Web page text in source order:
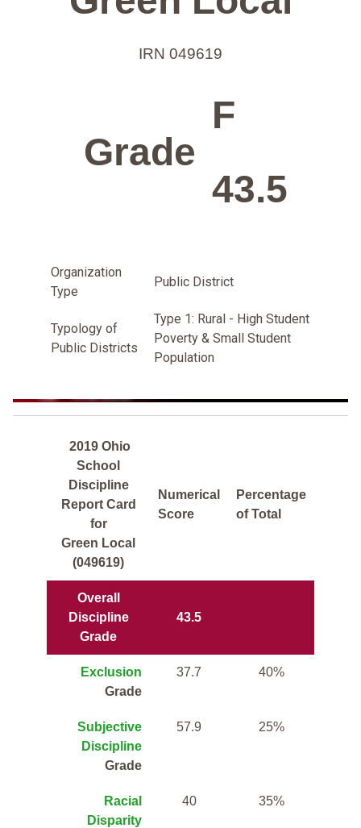
IRN 049619
Grade
F
43.5
Organization
Type
Public District
Typology of
Public Districts
Type 1: Rural - High Student
Poverty & Small Student
Population
2019 Ohio
School
Discipline
Report Card
for
Green Local
(049619)
Numerical
Score
Percentage
of Total
Overall
Discipline
Grade
43.5
Exclusion
Grade
37.7 40%
Subjective
Discipline
Grade
57.9 25%
Racial
Disparity
40 35%